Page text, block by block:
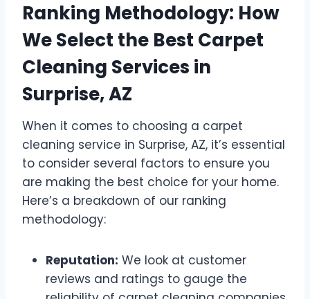
Ranking Methodology: How
We Select the Best Carpet
Cleaning Services in
Surprise, AZ
When it comes to choosing a carpet
cleaning service in Surprise, AZ, it’s essential
to consider several factors to ensure you
are making the best choice for your home.
Here’s a breakdown of our ranking
methodology:
Reputation: We look at customer
reviews and ratings to gauge the